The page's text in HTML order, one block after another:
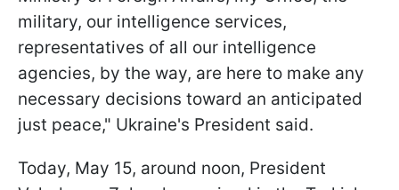
military, our intelligence services,
representatives of all our intelligence
agencies, by the way, are here to make any
necessary decisions toward an anticipated
just peace," Ukraine's President said.
Today, May 15, around noon, President